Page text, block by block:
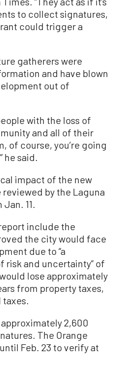
to collect signatures,
could trigger a
gatherers were
and have blown
out of
with the loss of
and all of their
of course, you’re going
he said.
impact of the new
by the Laguna
11.
include the
the city would face
due to “a
and uncertainty” of
lose approximately
from property taxes,
taxes.
2,600
The Orange
Feb. 23 to verify at